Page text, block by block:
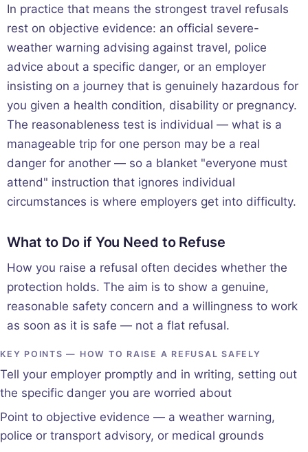
In practice that means the strongest travel refusals
rest on objective evidence: an official severe-
weather warning advising against travel, police
advice about a specific danger, or an employer
insisting on a journey that is genuinely hazardous for
you given a health condition, disability or pregnancy.
The reasonableness test is individual — what is a
manageable trip for one person may be a real
danger for another — so a blanket "everyone must
attend" instruction that ignores individual
circumstances is where employers get into difficulty.
What to Do if You Need to Refuse
How you raise a refusal often decides whether the
protection holds. The aim is to show a genuine,
reasonable safety concern and a willingness to work
as soon as it is safe — not a flat refusal.
KEY POINTS — HOW TO RAISE A REFUSAL SAFELY
Tell your employer promptly and in writing, setting out
the specific danger you are worried about
Point to objective evidence — a weather warning,
police or transport advisory, or medical grounds